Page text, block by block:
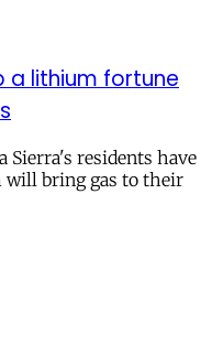
a lithium fortune
Sierra's residents have
will bring gas to their